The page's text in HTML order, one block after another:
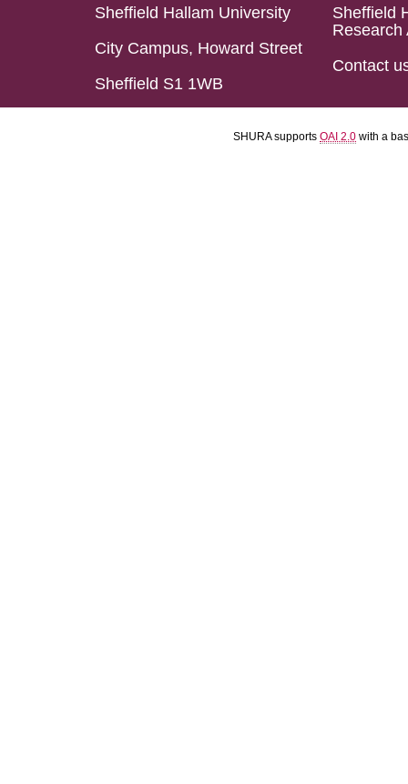
Sheffield Hallam University
City Campus, Howard Street
Sheffield S1 1WB
Sheffield
Research
Contact
SHURA supports OAI 2.0 with a